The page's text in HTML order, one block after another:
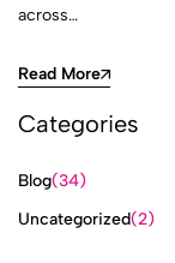
across…
Read More
Categories
Blog(34)
Uncategorized(2)